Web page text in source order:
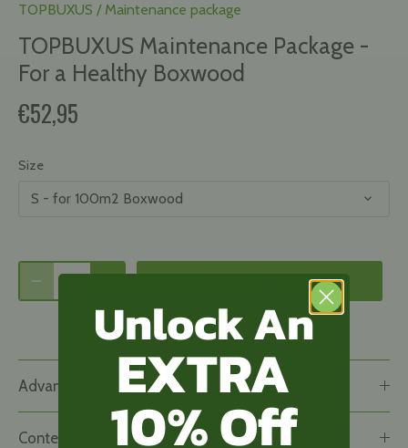
TOPBUXUS / Maintenance package
TOPBUXUS Maintenance Package -
For a Healthy Boxwood
€52,95
Size
S - for 100m2 Boxwood
Advantageous all-in-one package
Contents
Unlock An
EXTRA
10% Off